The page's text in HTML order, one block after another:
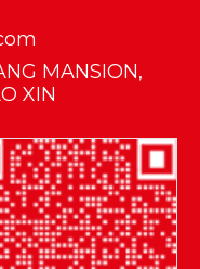
MANSION,
XIN